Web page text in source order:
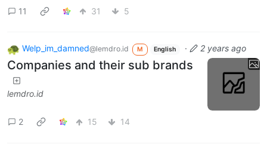
11 31 5
Welp_im_damned@lemdro.id M English · 2 years ago
Companies and their sub brands
lemdro.id
2 15 14